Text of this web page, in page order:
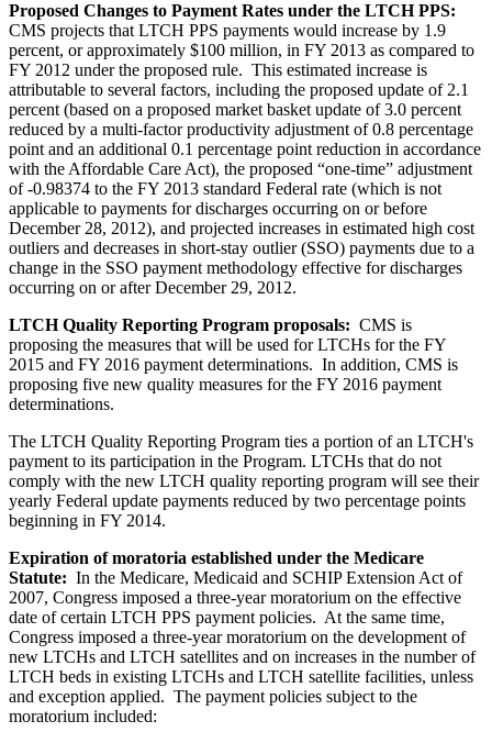
Proposed Changes to Payment Rates under the LTCH PPS:
CMS projects that LTCH PPS payments would increase by 1.9
percent, or approximately $100 million, in FY 2013 as compared to
FY 2012 under the proposed rule. This estimated increase is
attributable to several factors, including the proposed update of 2.1
percent (based on a proposed market basket update of 3.0 percent
reduced by a multi-factor productivity adjustment of 0.8 percentage
point and an additional 0.1 percentage point reduction in accordance
with the Affordable Care Act), the proposed “one-time” adjustment
of -0.98374 to the FY 2013 standard Federal rate (which is not
applicable to payments for discharges occurring on or before
December 28, 2012), and projected increases in estimated high cost
outliers and decreases in short-stay outlier (SSO) payments due to a
change in the SSO payment methodology effective for discharges
occurring on or after December 29, 2012.
LTCH Quality Reporting Program proposals: CMS is
proposing the measures that will be used for LTCHs for the FY
2015 and FY 2016 payment determinations. In addition, CMS is
proposing five new quality measures for the FY 2016 payment
determinations.
The LTCH Quality Reporting Program ties a portion of an LTCH's
payment to its participation in the Program. LTCHs that do not
comply with the new LTCH quality reporting program will see their
yearly Federal update payments reduced by two percentage points
beginning in FY 2014.
Expiration of moratoria established under the Medicare
Statute: In the Medicare, Medicaid and SCHIP Extension Act of
2007, Congress imposed a three-year moratorium on the effective
date of certain LTCH PPS payment policies. At the same time,
Congress imposed a three-year moratorium on the development of
new LTCHs and LTCH satellites and on increases in the number of
LTCH beds in existing LTCHs and LTCH satellite facilities, unless
and exception applied. The payment policies subject to the
moratorium included: